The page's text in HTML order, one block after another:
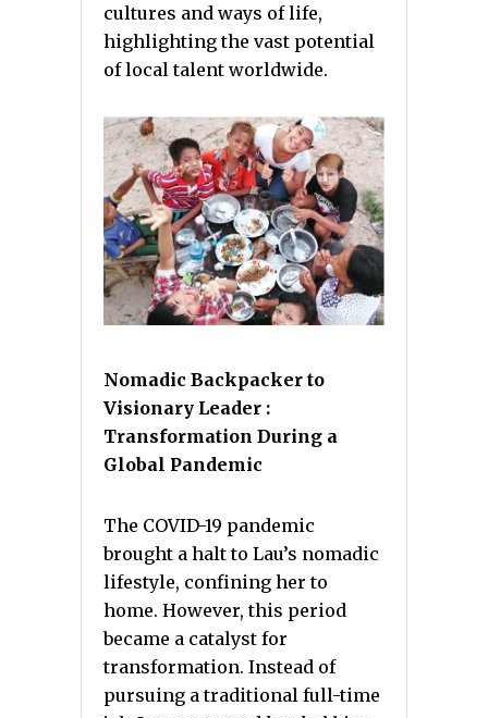
cultures and ways of life,
highlighting the vast potential
of local talent worldwide.
Nomadic Backpacker to
Visionary Leader :
Transformation During a
Global Pandemic
The COVID-19 pandemic
brought a halt to Lau’s nomadic
lifestyle, confining her to
home. However, this period
became a catalyst for
transformation. Instead of
pursuing a traditional full-time